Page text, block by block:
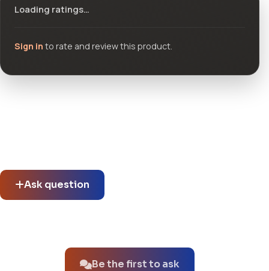
Loading ratings…
Sign in to rate and review this product.
Ask question
Be the first to ask